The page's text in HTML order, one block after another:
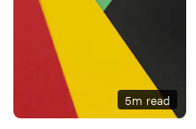
5m read